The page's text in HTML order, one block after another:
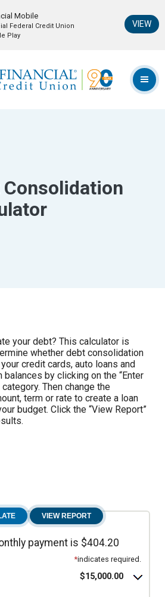
Credit Union
Consolidation
your debt? This calculator is
whether debt consolidation
credit cards, auto loans and
by clicking on the “Enter
Then change the
term or rate to create a loan
budget. Click the “View Report”
payment is $404.20
*indicates required.
$15,000.00
Mobil‪e
Federal Credit Union
Play
VIEW